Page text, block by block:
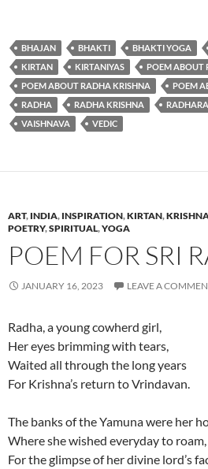
BHAJAN BHAKTI BHAKTI YOGA
KIRTAN
KIRTANIYAS
POEM ABOUT
POEM ABOUT RADHA KRISHNA
POEM
RADHA
RADHA KRISHNA
VAISHNAVA
VEDIC
ART, INDIA, INSPIRATION,KIRTAN,
POETRY,SPIRITUAL,YOGA
POEM FOR SRI
JANUARY 16, 2023 LEAVE A
Radha, a young cowherd girl,
Her eyes brimming with tears,
Waited all through the long years
For Krishna’s return to Vrindavan.
The banks of the Yamuna were her
Where she wished everyday to roam,
For the glimpse of her divine lord’s